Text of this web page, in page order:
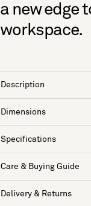
a new edge
workspace.
Description
Dimensions
Specifications
Care & Buying Guide
Delivery & Returns